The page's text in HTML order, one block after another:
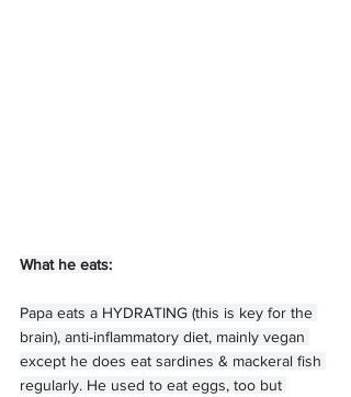
What he eats:
Papa eats a HYDRATING (this is key for the
brain), anti-inflammatory diet, mainly vegan
except he does eat sardines & mackeral fish
regularly. He used to eat eggs, too but